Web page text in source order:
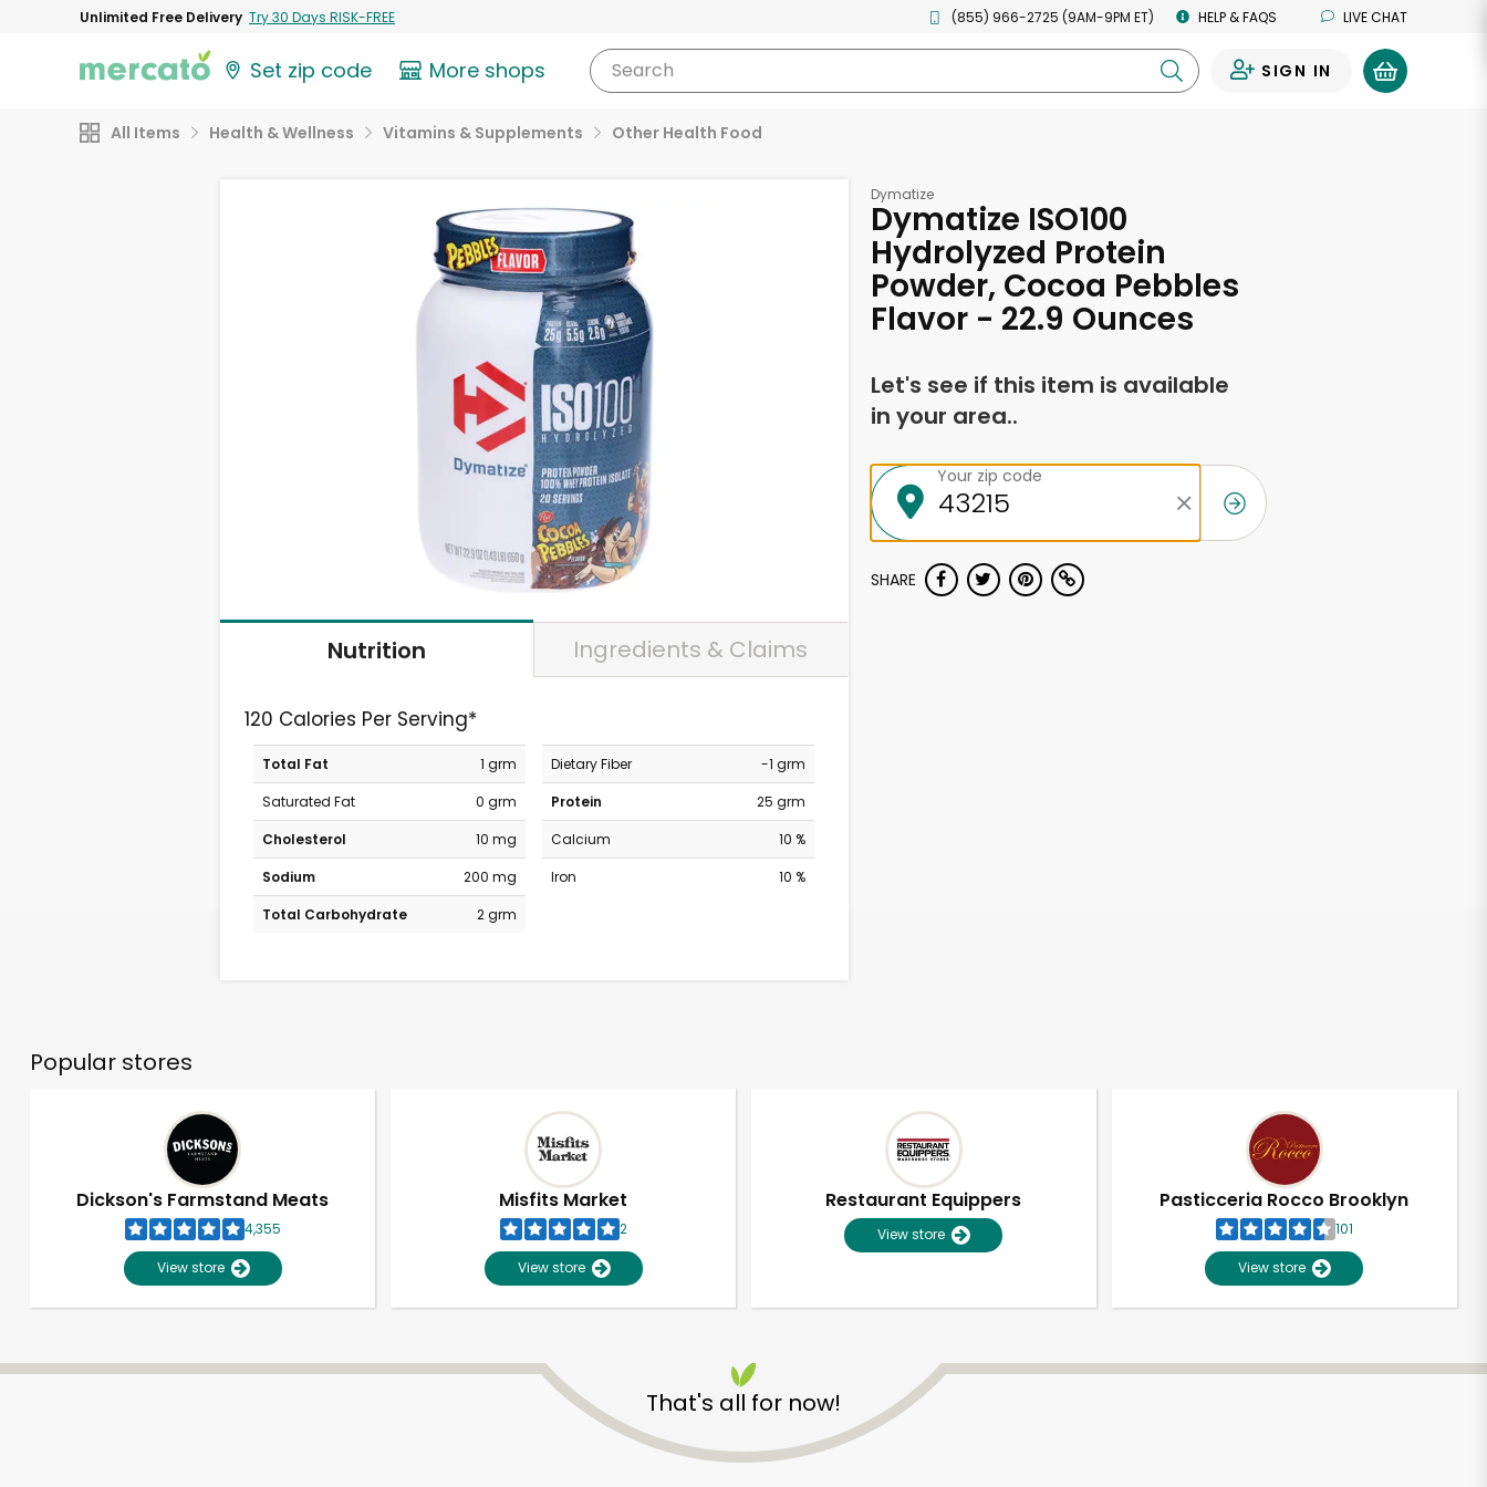
Unlimited Free Delivery Try 30 Days RISK-FREE (855) 966-2725 (9AM-9PM ET) HELP & FAQS LIVE CHAT
Set zip code More shops Search SIGN IN
All Items Health & Wellness Vitamins & Supplements Other Health Food
Nutrition Ingredients & Claims
120 Calories Per Serving*
Total Fat
1 grm
Saturated Fat
0 grm
Cholesterol
10 mg
Sodium
200 mg
Total Carbohydrate
2 grm
Dietary Fiber
-1 grm
Protein
25 grm
Calcium
10 %
Iron
10 %
Dymatize
Dymatize ISO100
Hydrolyzed Protein
Powder, Cocoa Pebbles
Flavor - 22.9 Ounces
Let's see if this item is available
in your area..
Your zip code
SHARE
Popular stores
Dickson's Farmstand Meats
4,355
View store
Misfits Market
2
View store
Restaurant Equippers
View store
Pasticceria Rocco Brooklyn
101
View store
That's all for now!
Unlimited Free Delivery with Try 30 Days RISK-FREE